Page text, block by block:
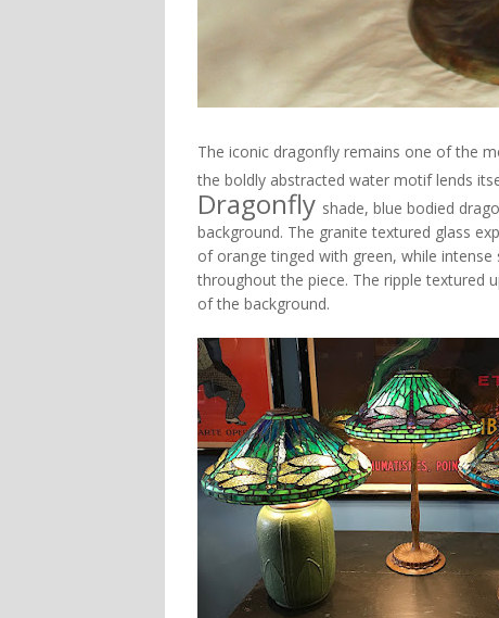
The iconic dragonfly remains one of the
the boldly abstracted water motif lends
Dragonfly shade, blue bodied
background. The granite textured glass
of orange tinged with green, while
throughout the piece. The ripple textured
of the background.